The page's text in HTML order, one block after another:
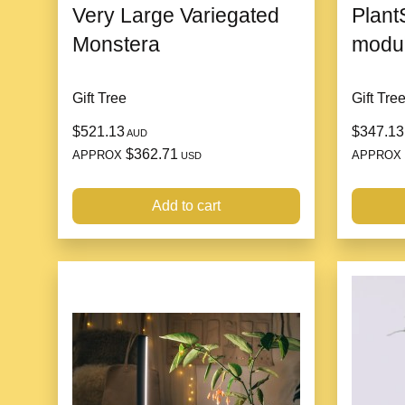
Very Large Variegated
Monstera
Gift Tree
$521.13AUD
APPROX $362.71 USD
Add to cart
Gift Tree
$347.13
APPROX